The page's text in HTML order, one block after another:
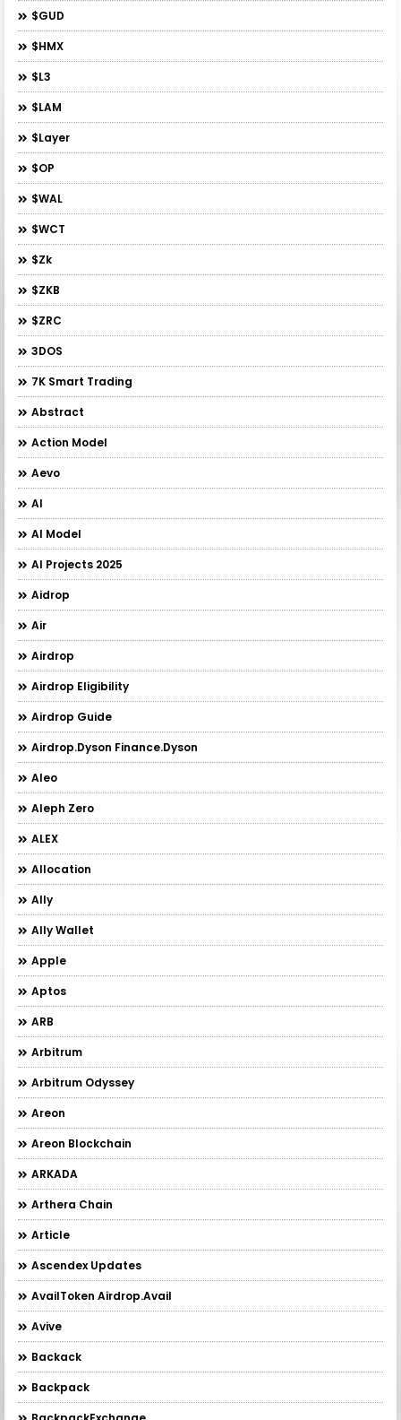
$GUD
$HMX
$L3
$LAM
$layer
$OP
$WAL
$WCT
$zk
$ZKB
$ZRC
3DOS
7K Smart Trading
Abstract
Action Model
Aevo
AI
AI Model
AI Projects 2025
Aidrop
Air
Airdrop
Airdrop Eligibility
Airdrop Guide
Airdrop.Dyson Finance.Dyson
Aleo
Aleph Zero
ALEX
Allocation
Ally
Ally Wallet
Apple
Aptos
ARB
Arbitrum
Arbitrum Odyssey
Areon
Areon Blockchain
ARKADA
Arthera Chain
Article
Ascendex Updates
AvailToken Airdrop.Avail
Avive
Backack
Backpack